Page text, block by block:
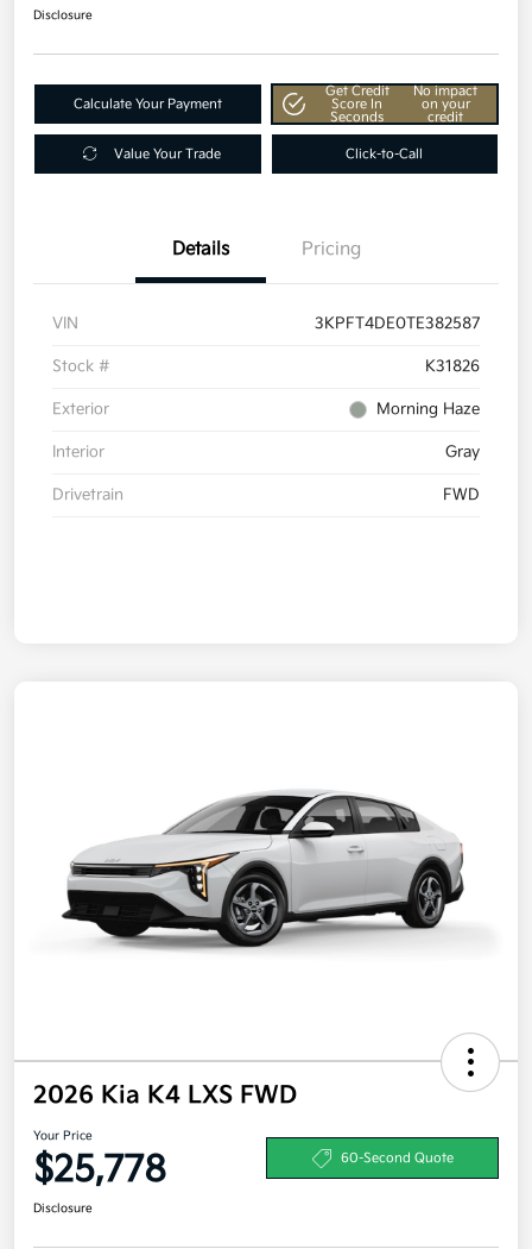
Disclosure
Calculate Your Payment
Get Credit
Score In
Seconds
No impact
on your
credit
Value Your Trade Click-to-Call
Details Pricing
VIN 3KPFT4DE0TE382587
Stock # K31826
Exterior Morning Haze
Interior Gray
Drivetrain FWD
2026 Kia K4 LXS FWD
Your Price
$25,778 60-Second Quote
Disclosure